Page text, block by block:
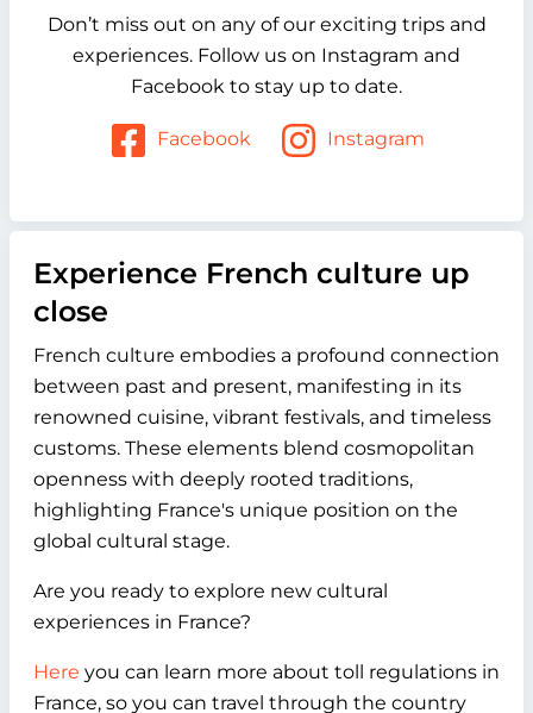
Don’t miss out on any of our exciting trips and
experiences. Follow us on Instagram and
Facebook to stay up to date.
Facebook Instagram
Experience French culture up
close
French culture embodies a profound connection
between past and present, manifesting in its
renowned cuisine, vibrant festivals, and timeless
customs. These elements blend cosmopolitan
openness with deeply rooted traditions,
highlighting France's unique position on the
global cultural stage.
Are you ready to explore new cultural
experiences in France?
Here you can learn more about toll regulations in
France, so you can travel through the country